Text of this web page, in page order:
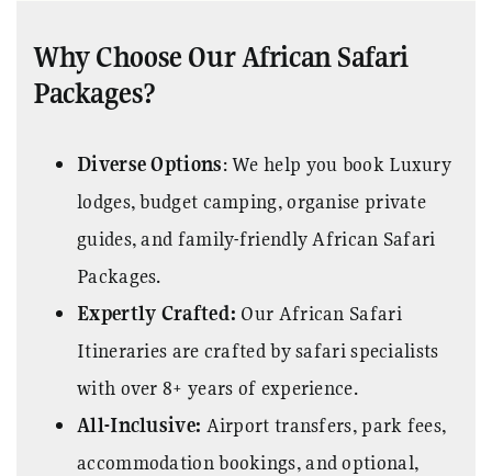
Why Choose Our African Safari
Packages?
Diverse Options: We help you book Luxury
lodges, budget camping, organise private
guides, and family-friendly African Safari
Packages.
Expertly Crafted: Our African Safari
Itineraries are crafted by safari specialists
with over 8+ years of experience.
All-Inclusive: Airport transfers, park fees,
accommodation bookings, and optional,